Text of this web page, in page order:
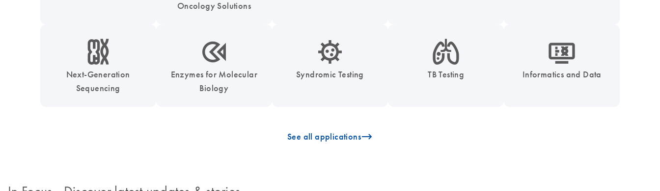
Oncology Solutions
icon_0010_chromosom-s
Next-Generation
Sequencing
icon_0331_cc_gen_enzymes-s
Enzymes for Molecular
Biology
icon_0050_infectious_disease_testing-s
Syndromic Testing
icon_0051_lung-s
TB Testing
icon_1539_monitor_dna-s
Informatics and Data
icon_0096_cc_gen_arrow-forward-s
See all applications